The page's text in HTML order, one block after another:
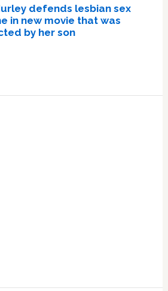
defends lesbian sex
in new movie that was
by her son